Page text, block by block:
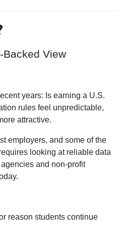
Backed View
years: Is earning a U.S.
rules feel unpredictable,
attractive.
employers, and some of the
looking at reliable data
and non-profit
reason students continue